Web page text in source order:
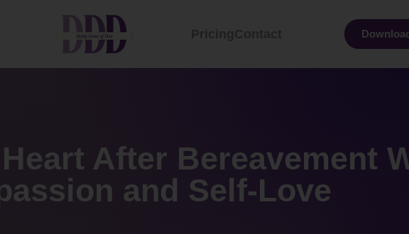
After Bereavement
and Self-Love